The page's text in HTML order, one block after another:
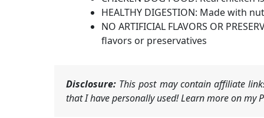
HEALTHY DIGESTION: Made with
NO ARTIFICIAL FLAVORS OR
flavors or preservatives
Disclosure: This post may contain affiliate
that I have personally used! Learn more on my